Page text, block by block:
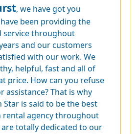
, we have got you
been providing the
service throughout
and our customers
with our work. We
helpful, fast and all of
price. How can you refuse
assistance? That is why
Star is said to be the best
rental agency throughout
are totally dedicated to our